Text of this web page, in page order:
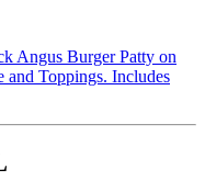
Angus Burger Patty on
and Toppings. Includes